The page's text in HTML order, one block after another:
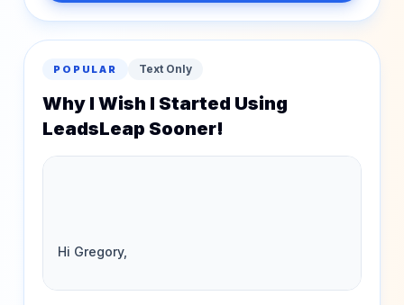
POPULAR Text Only
Why I Wish I Started Using
LeadsLeap Sooner!